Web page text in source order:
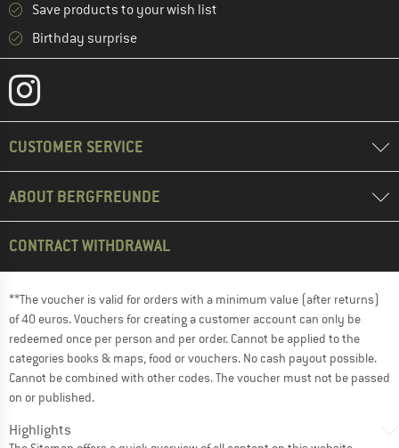
Save products to your wish list
Birthday surprise
CUSTOMER SERVICE
ABOUT BERGFREUNDE
CONTRACT WITHDRAWAL
**The voucher is valid for orders with a minimum value (after returns)
of 40 euros. Vouchers for creating a customer account can only be
redeemed once per person and per order. Cannot be applied to the
categories books & maps, food or vouchers. No cash payout possible.
Cannot be combined with other codes. The voucher must not be passed
on or published.
Highlights